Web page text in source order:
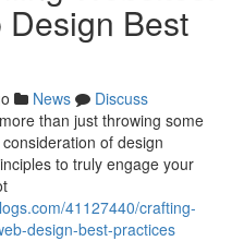
Best
News
Discuss
than just throwing some
of design
to truly engage your
41127440/crafting-
design-best-practices